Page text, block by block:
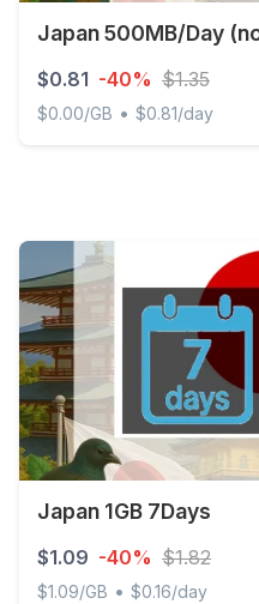
Japan 500MB/Day
$0.81 -40% $1.35
$0.00/GB • $0.81/day
Japan 1GB 7Days
$1.09 -40% $1.82
$1.09/GB • $0.16/day